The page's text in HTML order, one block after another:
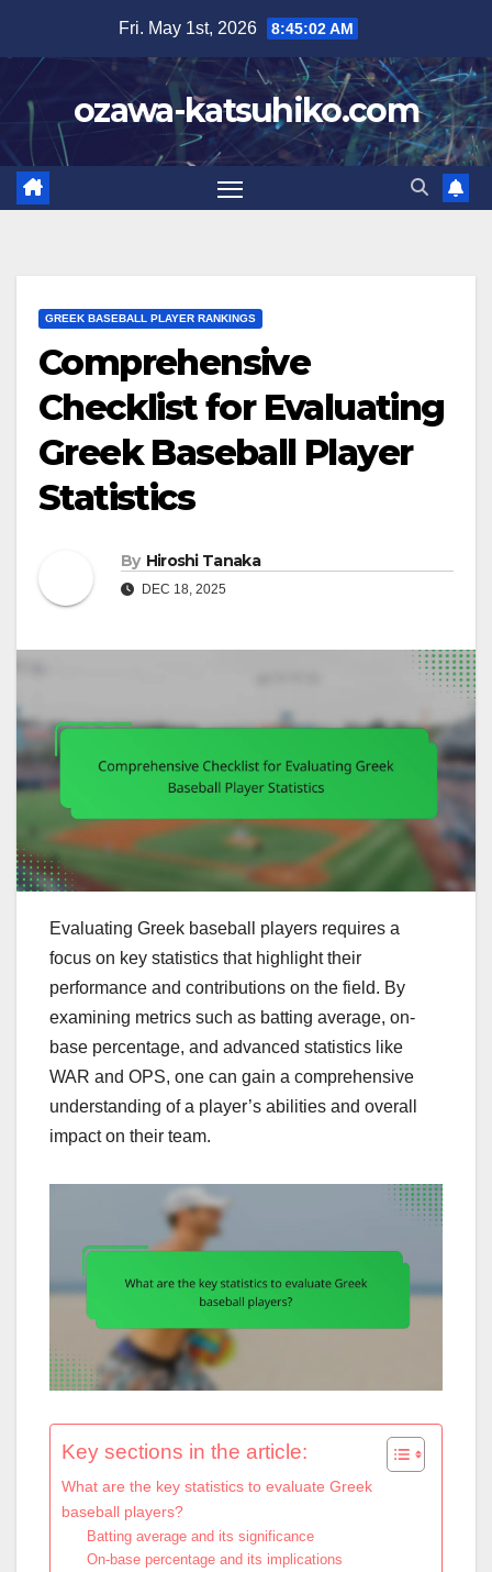
content
Fri. May 1st, 2026 8:45:03 AM
ozawa-katsuhiko.com
GREEK BASEBALL PLAYER RANKINGS
Comprehensive
Checklist for Evaluating
Greek Baseball Player
Statistics
By Hiroshi Tanaka
DEC 18, 2025
Evaluating Greek baseball players requires a
focus on key statistics that highlight their
performance and contributions on the field. By
examining metrics such as batting average, on-
base percentage, and advanced statistics like
WAR and OPS, one can gain a comprehensive
understanding of a player’s abilities and overall
impact on their team.
Key sections in the article:
What are the key statistics to evaluate Greek
baseball players?
Batting average and its significance
On-base percentage and its implications